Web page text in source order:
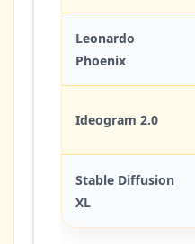
Leonardo
Phoenix
Ideogram 2.0
Stable Diffusion
XL